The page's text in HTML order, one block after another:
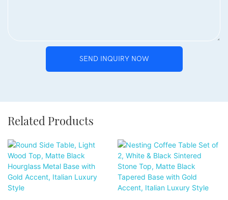
SEND INQUIRY NOW
Related Products